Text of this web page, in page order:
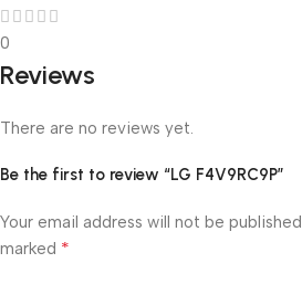
0
Reviews
There are no reviews yet.
Be the first to review “LG F4V9RC9P”
Your email address will not be published.
marked *